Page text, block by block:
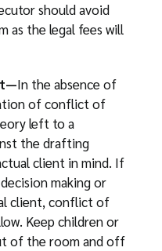
should avoid
as the legal fees will
In the absence of
of conflict of
left to a
the drafting
client in mind. If
making or
client, conflict of
Keep children or
of the room and off